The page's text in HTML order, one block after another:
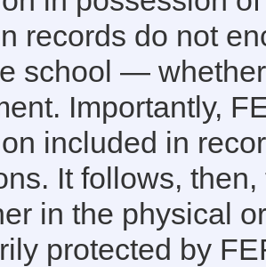
records do not
school —
Importantly,
included in
It follows,
in the physical
protected by